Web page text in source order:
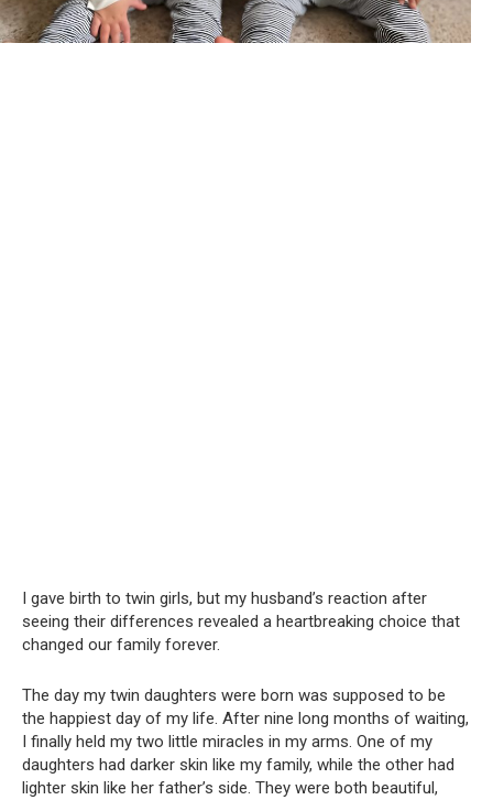
I gave birth to twin girls, but my husband’s reaction after
seeing their differences revealed a heartbreaking choice that
changed our family forever.
The day my twin daughters were born was supposed to be
the happiest day of my life. After nine long months of waiting,
I finally held my two little miracles in my arms. One of my
daughters had darker skin like my family, while the other had
lighter skin like her father’s side. They were both beautiful,